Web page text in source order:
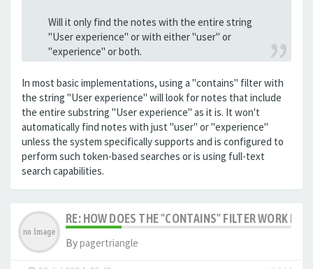
Will it only find the notes with the entire string
"User experience" or with either "user" or
"experience" or both.
In most basic implementations, using a "contains" filter with
the string "User experience" will look for notes that include
the entire substring "User experience" as it is. It won't
automatically find notes with just "user" or "experience"
unless the system specifically supports and is configured to
perform such token-based searches or is using full-text
search capabilities.
RE: HOW DOES THE "CONTAINS" FILTER WORK IN
Bypagertriangle